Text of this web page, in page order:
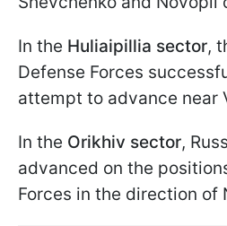
In the Huliaipillia sector,
Defense Forces
attempt to advance near
In the Orikhiv sector,
advanced on the
Forces in the direction of